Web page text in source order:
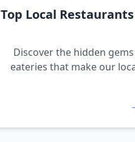
Top Local
Discover the hidden
eateries that make our